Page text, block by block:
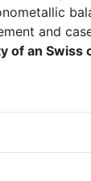
and
of an Swiss